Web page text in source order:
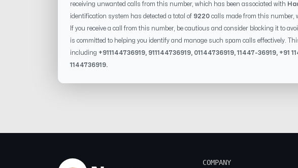
receiving unwanted calls from this number, which has been associated with
identification system has detected a total of 9220 calls made from this number,
If you receive a call from this number, be cautious and consider blocking it to
is committed to helping you identify and manage such spam calls effectively.
including +911144736919, 911144736919, 01144736919,11447-36919, +91
1144736919.
COMPANY